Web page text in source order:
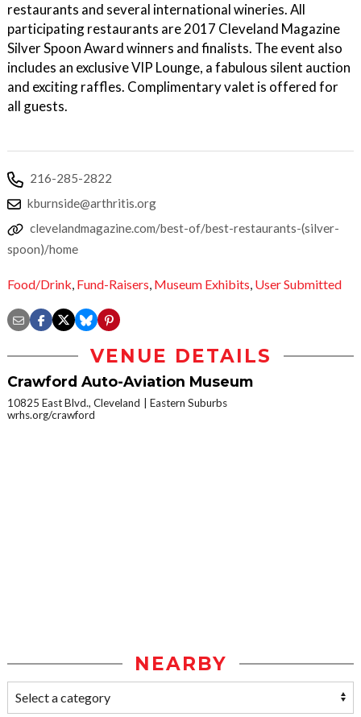
restaurants and several international wineries. All
participating restaurants are 2017 Cleveland Magazine
Silver Spoon Award winners and finalists. The event also
includes an exclusive VIP Lounge, a fabulous silent auction
and exciting raffles. Complimentary valet is offered for
all guests.
216-285-2822
kburnside@arthritis.org
clevelandmagazine.com/best-of/best-restaurants-(silver-
spoon)/home
Food/Drink, Fund-Raisers, Museum Exhibits, User Submitted
VENUE DETAILS
Crawford Auto-Aviation Museum
10825 East Blvd., Cleveland
Eastern Suburbs
wrhs.org/crawford
NEARBY